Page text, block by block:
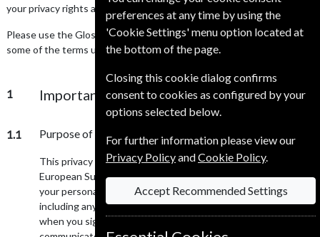
your privacy rights and how the law protects you.
Please use the Glossary at section 10 to understand the meaning of
some of the terms used in this privacy notice.
1 Important information and who we are
1.1 Purpose of this privacy notice
This privacy notice will aim to give you information on how
European Subscription Service UK Ltd collects and processes
your personal data through your use of this website,
including any data you may provide through this website
when you sign up to our mailing list, purchase a magazine or
preferences at any time by using the
'Cookie Settings' menu option located at
the bottom of the page.
Closing this cookie dialog confirms
consent to cookies as configured by your
options selected below.
For further information please view our
Privacy PolicyandCookie Policy.
Accept Recommended Settings